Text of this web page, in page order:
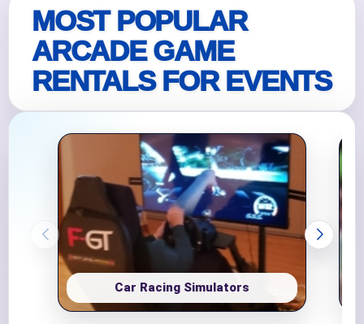
MOST POPULAR
ARCADE GAME
RENTALS FOR EVENTS
Car Racing Simulators